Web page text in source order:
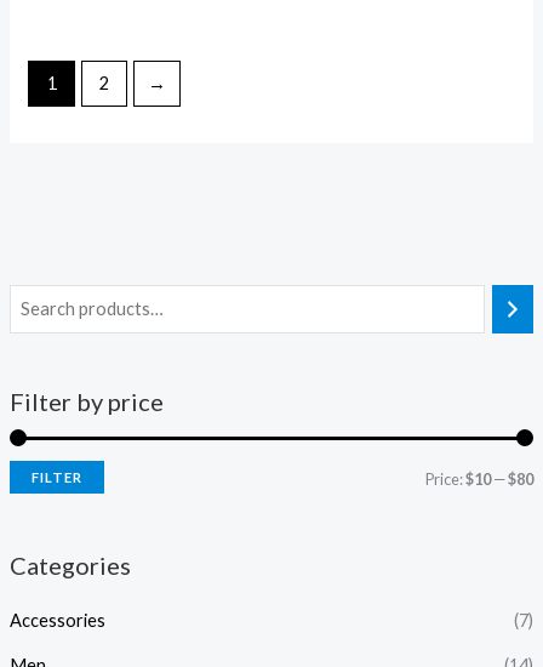
Filter by price
FILTER Price:$10—$80
Categories
Accessories (7)
1 2 →